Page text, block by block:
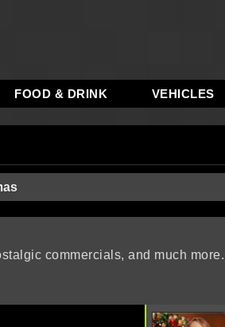
FOOD & DRINK VEHICLES
commercials, and much more.